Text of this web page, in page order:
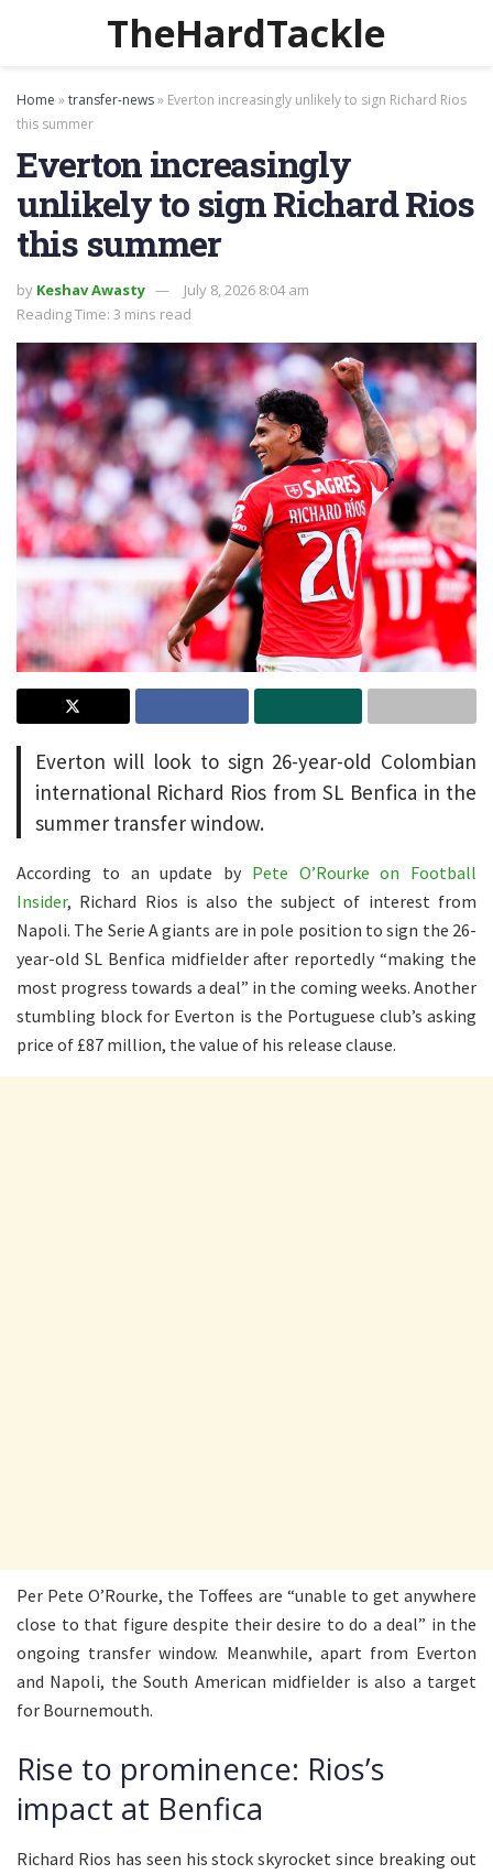
TheHardTackle
Home »transfer-news» Everton increasingly unlikely to sign Richard Rios
this summer
Everton increasingly
unlikely to sign Richard Rios
this summer
by Keshav Awasty
July 8, 2026 8:04 am
Reading Time: 3 mins read
Everton will look to sign 26-year-old Colombian
international Richard Rios from SL Benfica in the
summer transfer window.
According to an update by Pete O’Rourke on Football
Insider, Richard Rios is also the subject of interest from
Napoli. The Serie A giants are in pole position to sign the 26-
year-old SL Benfica midfielder after reportedly “making the
most progress towards a deal” in the coming weeks. Another
stumbling block for Everton is the Portuguese club’s asking
price of £87 million, the value of his release clause.
Per Pete O’Rourke, the Toffees are “unable to get anywhere
close to that figure despite their desire to do a deal” in the
ongoing transfer window. Meanwhile, apart from Everton
and Napoli, the South American midfielder is also a target
for Bournemouth.
Rise to prominence: Rios’s
impact at Benfica
Richard Rios has seen his stock skyrocket since breaking out